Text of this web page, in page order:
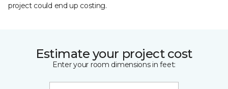
project could end up costing.
Estimate your project cost
Enter your room dimensions in feet: